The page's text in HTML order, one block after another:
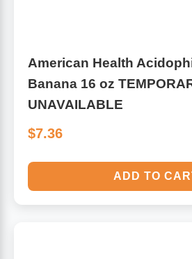
American Health
Banana 16 oz
UNAVAILABLE
$7.36
ADD TO